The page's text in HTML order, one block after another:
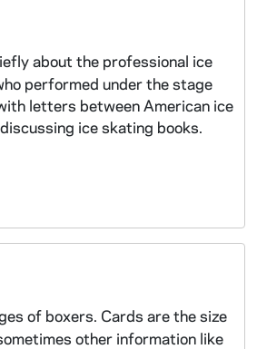
about the professional ice
performed under the stage
letters between American ice
ice skating books.
of boxers. Cards are the size
other information like